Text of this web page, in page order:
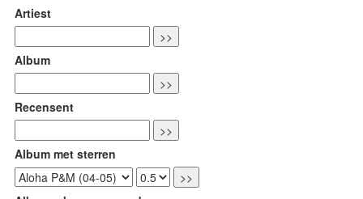
Artiest
Album
Recensent
Album met sterren